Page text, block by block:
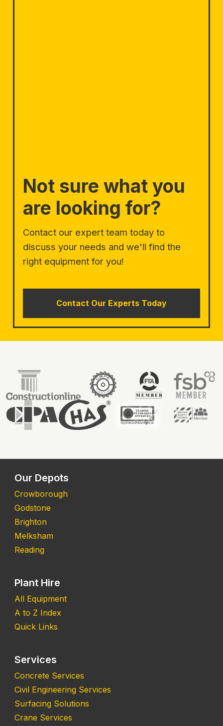
Not sure what you
are looking for?
Contact our expert team today to
discuss your needs and we'll find the
right equipment for you!
Contact Our Experts Today
Our Depots
Crowborough
Godstone
Brighton
Melksham
Reading
Plant Hire
All Equipment
A to Z Index
Quick Links
Services
Concrete Services
Civil Engineering Services
Surfacing Solutions
Crane Services